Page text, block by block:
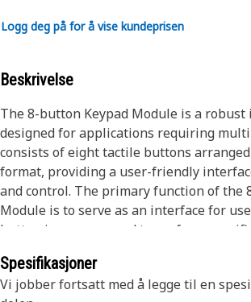
Logg deg på for å vise kundeprisen
Beskrivelse
The 8-button Keypad Module is a robust
designed for applications requiring
consists of eight tactile buttons
format, providing a user-friendly
and control. The primary function of the
Module is to serve as an interface for
button is programmed to perform
data. When a button is pressed, the
corresponding signal to the connected
Spesifikasjoner
Vi jobber fortsatt med å legge til en